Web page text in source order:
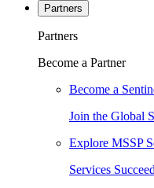
Partners
Partners
Become a Partner
Become a
Join the Global
Explore MSSP
Services